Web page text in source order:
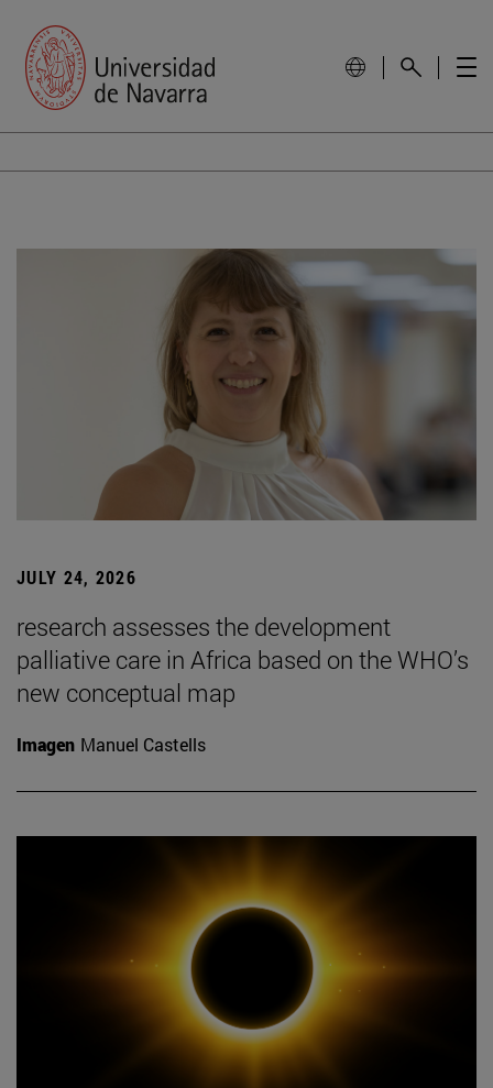
JULY 24, 2026
research assesses the development
palliative care in Africa based on the WHO’s
new conceptual map
Imagen Manuel Castells